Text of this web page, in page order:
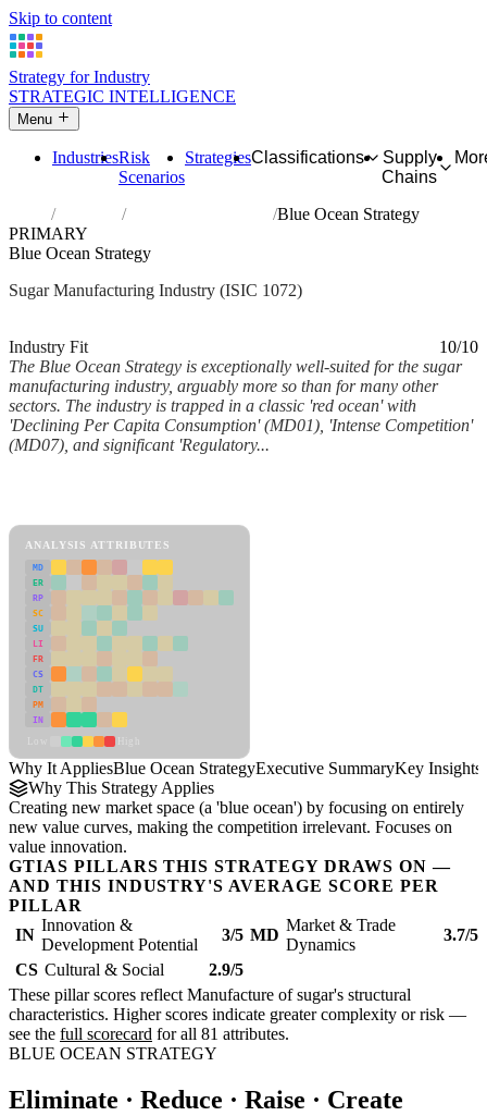
Skip to content
Strategy for Industry
STRATEGIC INTELLIGENCE
Menu
IndustriesRisk
Scenarios
StrategiesClassifications
Supply
Chains
Industries Manufacture of sugar
Blue Ocean Strategy
PRIMARY
Blue Ocean Strategy
Sugar Manufacturing Industry (ISIC 1072)
Industry Fit
10/10
The Blue Ocean Strategy is exceptionally well-suited for the sugar
manufacturing industry, arguably more so than for many other
sectors. The industry is trapped in a classic 'red ocean' with
'Declining Per Capita Consumption' (MD01), 'Intense Competition'
(MD07), and significant 'Regulatory...
ANALYSIS ATTRIBUTES
MD
ER
RP
SC
SU
LI
FR
CS
DT
PM
IN
Why It AppliesBlue Ocean StrategyExecutive SummaryKey Insights
Why This Strategy Applies
Creating new market space (a 'blue ocean') by focusing on entirely
new value curves, making the competition irrelevant. Focuses on
value innovation.
GTIAS PILLARS THIS STRATEGY DRAWS ON —
AND THIS INDUSTRY'S AVERAGE SCORE PER
PILLAR
IN
Innovation &
Development Potential
3/5 MD
Market & Trade
Dynamics
3.7/5
CS Cultural & Social
2.9/5
These pillar scores reflect Manufacture of sugar's structural
characteristics. Higher scores indicate greater complexity or risk —
see the full scorecard for all 81 attributes.
BLUE OCEAN STRATEGY
Eliminate · Reduce · Raise · Create